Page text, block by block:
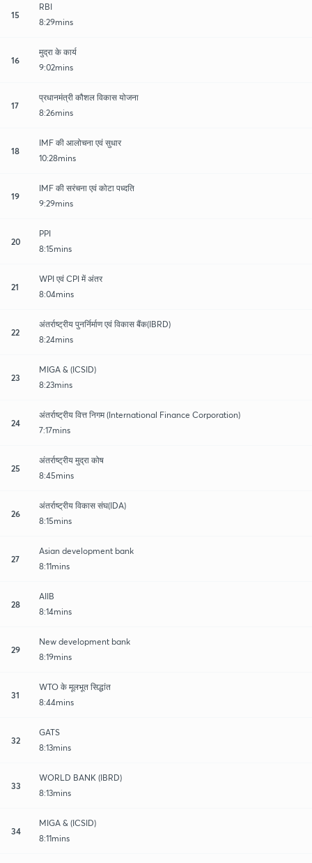
15
RBI
8:29mins
16
मुद्रा के कार्य
9:02mins
17
प्रधानमंत्री कौशल विकास योजना
8:26mins
18
IMF की आलोचना एवं सुधार
10:28mins
19
IMF की सरंचना एवं कोटा पध्दति
9:29mins
20
PPI
8:15mins
21
WPI एवं CPI में अंतर
8:04mins
22
अंतर्राष्ट्रीय पुनर्निर्माण एवं विकास बैंक(IBRD)
8:24mins
23
MIGA & (ICSID)
8:23mins
24
अंतर्राष्ट्रीय वित्त निगम (International Finance Corporation)
7:17mins
25
अंतर्राष्ट्रीय मुद्रा कोष
8:45mins
26
अंतर्राष्ट्रीय विकास संघ(IDA)
8:15mins
27
Asian development bank
8:11mins
28
AIIB
8:14mins
29
New development bank
8:19mins
31
WTO के मूलभूत सिद्धांत
8:44mins
32
GATS
8:13mins
33
WORLD BANK (IBRD)
8:13mins
34
MIGA & (ICSID)
8:11mins